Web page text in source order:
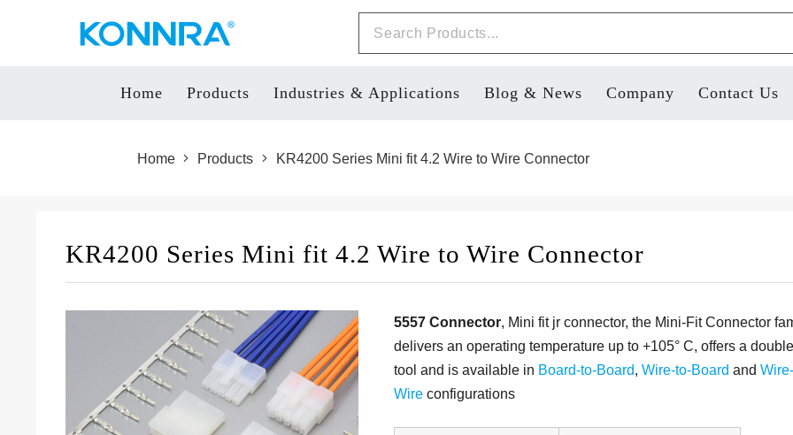
Home Products Industries & Applications Blog & News Company Contact Us
Home Products KR4200 Series Mini fit 4.2 Wire to Wire Connector
KR4200 Series Mini fit 4.2 Wire to Wire Connector
5557 Connector, Mini fit jr connector, the Mini-Fit Connector
delivers an operating temperature up to +105° C, offers a
tool and is available in Board-to-Board, Wire-to-Board and
Wireconfigurations